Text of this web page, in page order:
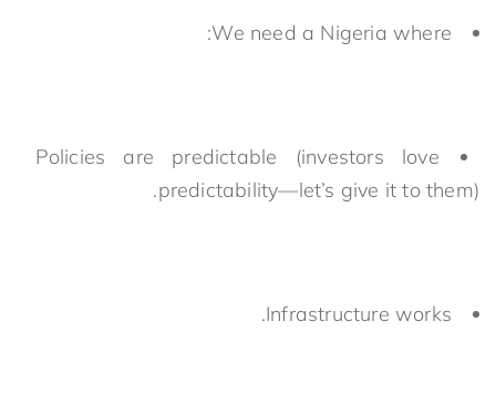
We need a Nigeria where:
Policies are predictable (investors love
predictability—let’s give it to them).
Infrastructure works.